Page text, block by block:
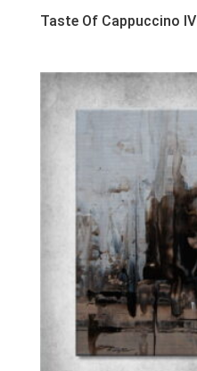
Taste Of Cappuccino IV